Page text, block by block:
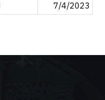
7/4/2023